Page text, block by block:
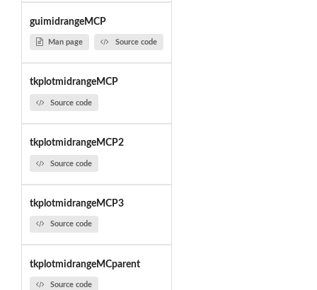
guimidrangeMCP
Man page Source code
tkplotmidrangeMCP
Source code
tkplotmidrangeMCP2
Source code
tkplotmidrangeMCP3
Source code
tkplotmidrangeMCparent
Source code